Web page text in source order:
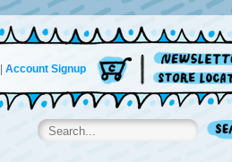
Account Signup